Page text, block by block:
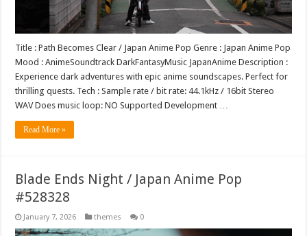
Title : Path Becomes Clear / Japan Anime Pop Genre : Japan Anime Pop
Mood : AnimeSoundtrack DarkFantasyMusic JapanAnime Description :
Experience dark adventures with epic anime soundscapes. Perfect for
thrilling quests. Tech : Sample rate / bit rate: 44.1kHz / 16bit Stereo
WAV Does music loop: NO Supported Development …
Read More »
Blade Ends Night / Japan Anime Pop
#528328
January 7, 2026 themes 0